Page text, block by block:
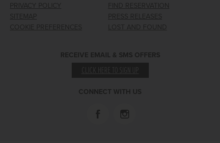
PRIVACY POLICY
FIND RESERVATION
SITEMAP
PRESS RELEASES
COOKIE PREFERENCES
LOST AND FOUND
RECEIVE EMAIL & SMS OFFERS
CLICK HERE TO SIGN UP
CONNECT WITH US